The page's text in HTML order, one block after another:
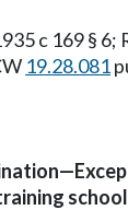
c 169 § 6;
19.28.081